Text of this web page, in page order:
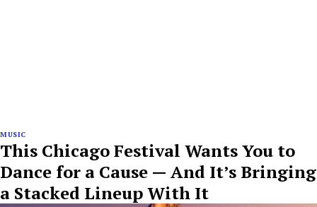
MUSIC
This Chicago Festival Wants You to
Dance for a Cause — And It’s Bringing
a Stacked Lineup With It